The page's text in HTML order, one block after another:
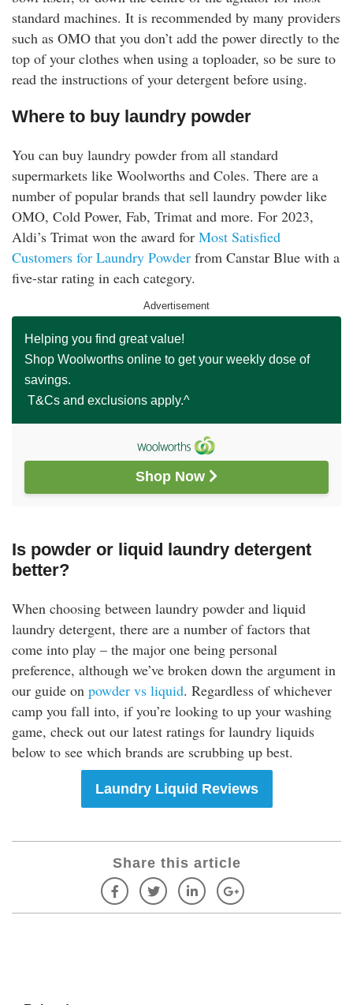
standard machines. It is recommended by many providers
such as OMO that you don’t add the power directly to the
top of your clothes when using a toploader, so be sure to
read the instructions of your detergent before using.
Where to buy laundry powder
You can buy laundry powder from all standard
supermarkets like Woolworths and Coles. There are a
number of popular brands that sell laundry powder like
OMO, Cold Power, Fab, Trimat and more. For 2023,
Aldi’s Trimat won the award for Most Satisfied
Customers for Laundry Powder from Canstar Blue with a
five-star rating in each category.
Advertisement
Helping you find great value!
Shop Woolworths online to get your weekly dose of
savings.
T&Cs and exclusions apply.^
Shop Now
Is powder or liquid laundry detergent
better?
When choosing between laundry powder and liquid
laundry detergent, there are a number of factors that
come into play – the major one being personal
preference, although we’ve broken down the argument in
our guide on powder vs liquid. Regardless of whichever
camp you fall into, if you’re looking to up your washing
game, check out our latest ratings for laundry liquids
below to see which brands are scrubbing up best.
Laundry Liquid Reviews
Share this article